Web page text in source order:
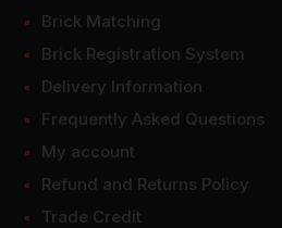
Brick Matching
Brick Registration System
Delivery Information
Frequently Asked Questions
My account
Refund and Returns Policy
Trade Credit